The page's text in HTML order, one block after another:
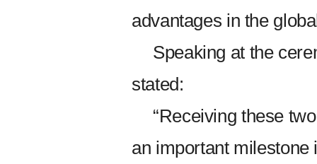
advantages in the
Speaking at the
stated:
“Receiving these
an important milestone